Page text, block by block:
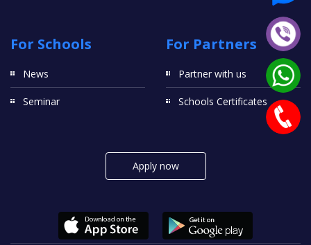
For Schools
News
Seminar
For Partners
Partner with us
Schools Certificates
Apply now